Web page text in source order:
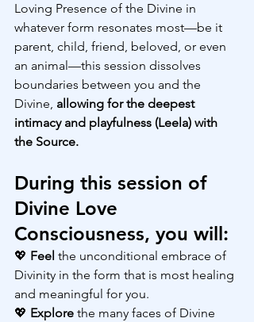
Loving Presence of the Divine in
whatever form resonates most—be it
parent, child, friend, beloved, or even
an animal—this session dissolves
boundaries between you and the
Divine, allowing for the deepest
intimacy and playfulness (Leela) with
the Source.
During this session of
Divine Love
Consciousness, you will:
💖 Feel the unconditional embrace of
Divinity in the form that is most healing
and meaningful for you.
💖 Explore the many faces of Divine